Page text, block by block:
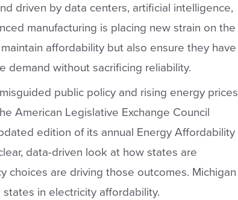
driven by data centers, artificial intelligence,
manufacturing is placing new strain on the
affordability but also ensure they have
demand without sacrificing reliability.
public policy and rising energy prices
American Legislative Exchange Council
edition of its annual Energy Affordability
data-driven look at how states are
choices are driving those outcomes. Michigan
in electricity affordability.